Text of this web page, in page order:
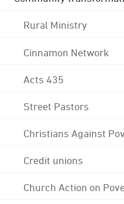
Rural Ministry
Cinnamon Network
Acts 435
Street Pastors
Christians Against
Credit unions
Church Action on